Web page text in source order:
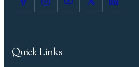
Quick Links